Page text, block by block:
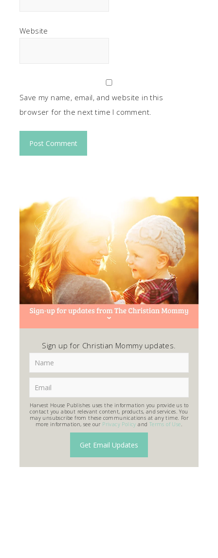
Website
Save my name, email, and website in this
browser for the next time I comment.
Sign up for Christian Mommy updates.
Harvest House Publishes uses the information you provide us to
contact you about relevant content, products, and services. You
may unsubscribe from these communications at any time. For
more information, see our Privacy Policy and Terms of Use.